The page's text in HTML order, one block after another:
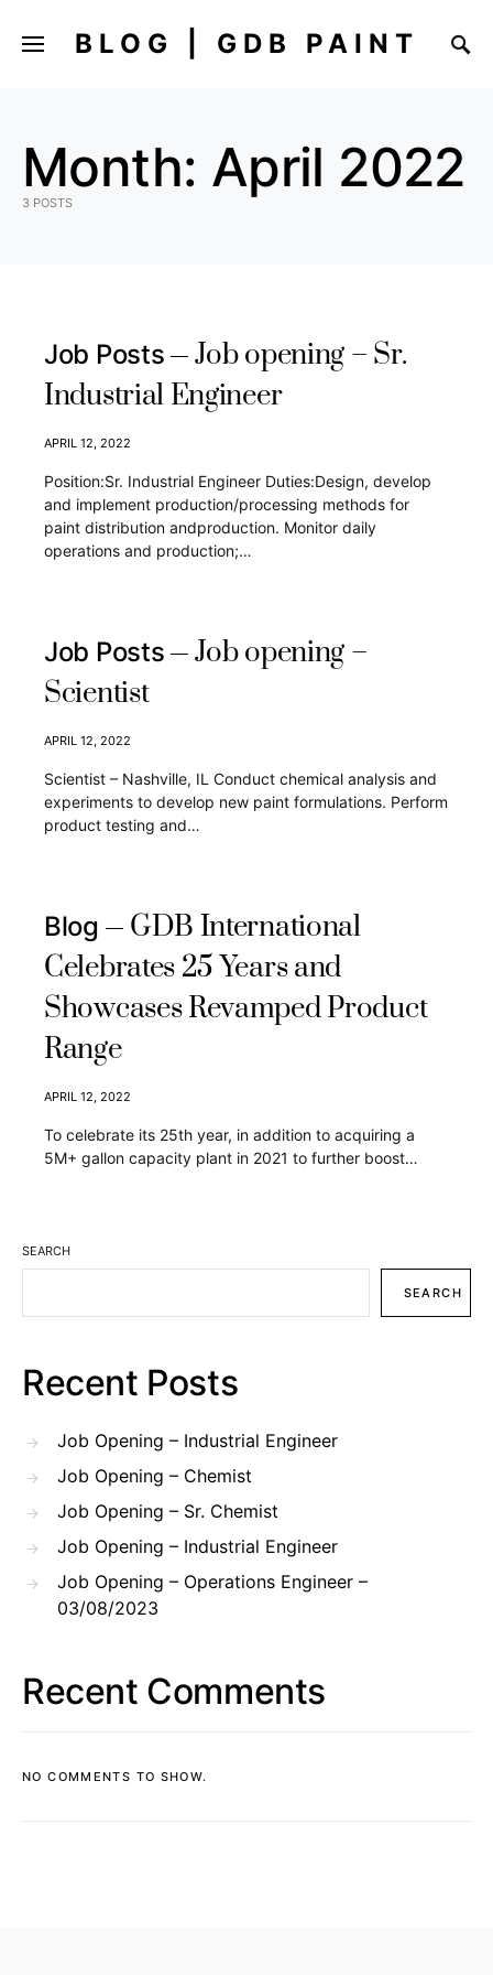
BLOG | GDB PAINT
Month: April 2022
3 POSTS
Job Posts
Job opening – Sr.
Industrial Engineer
APRIL 12, 2022
Position:Sr. Industrial Engineer Duties:Design, develop
and implement production/processing methods for
paint distribution andproduction. Monitor daily
operations and production;…
Job Posts
Job opening –
Scientist
APRIL 12, 2022
Scientist – Nashville, IL Conduct chemical analysis and
experiments to develop new paint formulations. Perform
product testing and…
Blog
GDB International
Celebrates 25 Years and
Showcases Revamped Product
Range
APRIL 12, 2022
To celebrate its 25th year, in addition to acquiring a
5M+ gallon capacity plant in 2021 to further boost…
SEARCH
SEARCH
Recent Posts
Job Opening – Industrial Engineer
Job Opening – Chemist
Job Opening – Sr. Chemist
Job Opening – Industrial Engineer
Job Opening – Operations Engineer –
03/08/2023
Recent Comments
NO COMMENTS TO SHOW.